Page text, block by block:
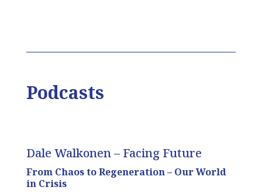
Podcasts
Dale Walkonen – Facing Future
From Chaos to Regeneration – Our World
in Crisis